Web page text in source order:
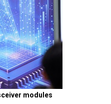
modules